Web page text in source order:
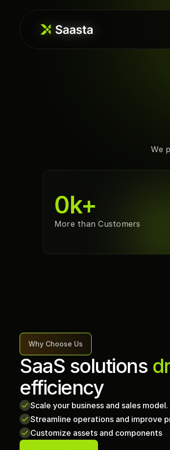
We
0k+
More than Customers
Why Choose Us
SaaS solutions
efficiency
Scale your business and sales model.
Streamline operations and improve
Customize assets and components